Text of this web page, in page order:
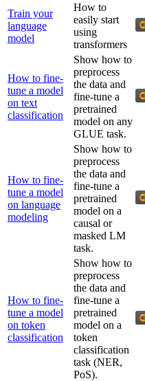
Train your
language
model
How to
easily start
using
transformers
How to fine-
tune a model
on text
classification
Show how to
preprocess
the data and
fine-tune a
pretrained
model on any
GLUE task.
How to fine-
tune a model
on language
modeling
Show how to
preprocess
the data and
fine-tune a
pretrained
model on a
causal or
masked LM
task.
How to fine-
tune a model
on token
classification
Show how to
preprocess
the data and
fine-tune a
pretrained
model on a
token
classification
task (NER,
PoS).